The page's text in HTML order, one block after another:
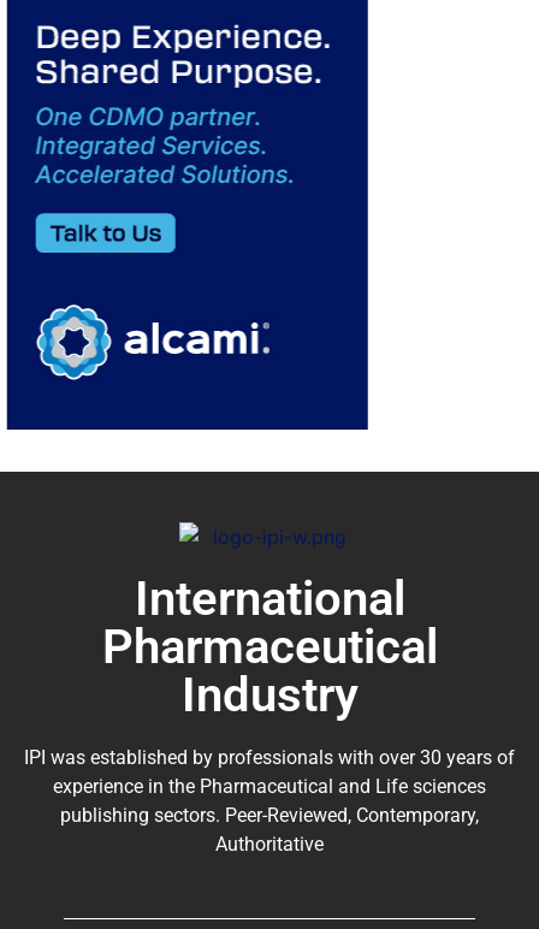
International
Pharmaceutical
Industry
IPI was established by professionals with over 30 years of
experience in the Pharmaceutical and Life sciences
publishing sectors. Peer-Reviewed, Contemporary,
Authoritative